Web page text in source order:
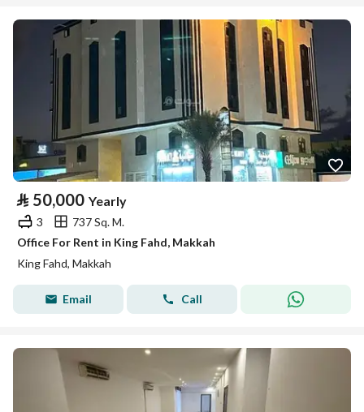
⃁ 50,000 Yearly
3
737 Sq. M.
Office For Rent in King Fahd, Makkah
King Fahd, Makkah
Email Call